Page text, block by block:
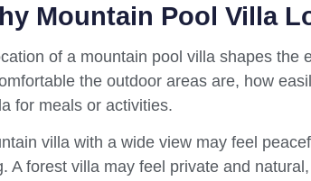
Mountain Pool Villa
of a mountain pool villa shapes the
the outdoor areas are, how
for meals or activities.
villa with a wide view may feel
A forest villa may feel private and